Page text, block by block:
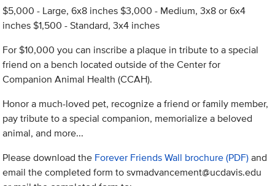
$5,000 - Large, 6x8 inches $3,000 - Medium, 3x8 or 6x4
inches $1,500 - Standard, 3x4 inches
For $10,000 you can inscribe a plaque in tribute to a special
friend on a bench located outside of the Center for
Companion Animal Health (CCAH).
Honor a much-loved pet, recognize a friend or family member,
pay tribute to a special companion, memorialize a beloved
animal, and more...
Please download the Forever Friends Wall brochure (PDF)and
email the completed form tosvmadvancement@ucdavis.edu